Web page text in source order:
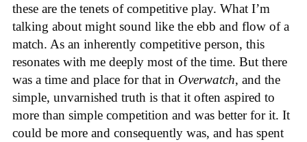
these are the tenets of competitive play. What I’m
talking about might sound like the ebb and flow of a
match. As an inherently competitive person, this
resonates with me deeply most of the time. But there
was a time and place for that in Overwatch, and the
simple, unvarnished truth is that it often aspired to
more than simple competition and was better for it. It
could be more and consequently was, and has spent